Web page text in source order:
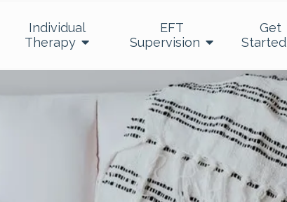
Individual
Therapy
EFT
Supervision
Get
Started